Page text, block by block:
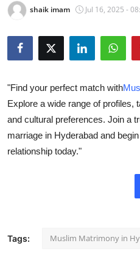
Press Release
Privacy Policy
News Network
Submit Press Release
Health
Crypto
shaik imam Jul 16, 2025 -
"Find your perfect match with
Explore a wide range of profiles,
and cultural preferences. Join a
marriage in Hyderabad and
relationship today."
Tags: Muslim Matrimony in